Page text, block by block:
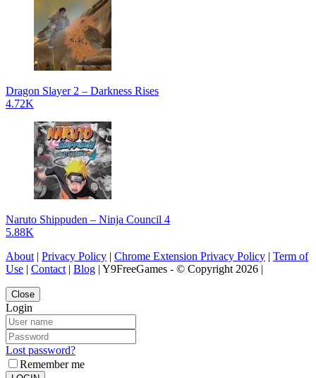
Dragon Slayer 2 – Darkness Rises
4.72K
Naruto Shippuden – Ninja Council 4
5.88K
About | Privacy Policy | Chrome Extension Privacy Policy | Term of
Use | Contact | Blog | Y9FreeGames - © Copyright 2026 |
Close
Login
Lost password?
Remember me